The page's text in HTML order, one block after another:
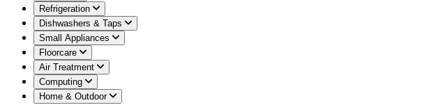
Refrigeration
Dishwashers & Taps
Small Appliances
Floorcare
Air Treatment
Computing
Home & Outdoor